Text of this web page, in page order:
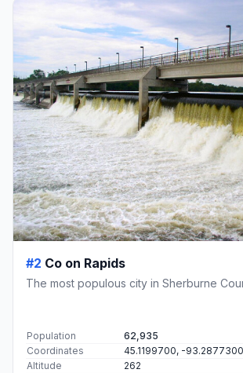
#2 Co on Rapids
The most populous city in Sherburne
Population
62,935
Coordinates
45.1199700, -93.2877300
Altitude
262